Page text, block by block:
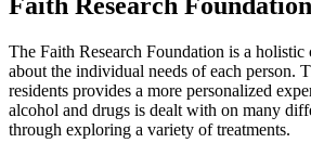
Faith Research Foundation
The Faith Research Foundation is a holistic
about the individual needs of each person.
residents provides a more personalized
alcohol and drugs is dealt with on many
through exploring a variety of treatments.